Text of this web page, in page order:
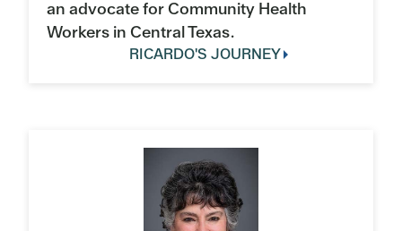
an advocate for Community Health
Workers in Central Texas.
RICARDO'S JOURNEY